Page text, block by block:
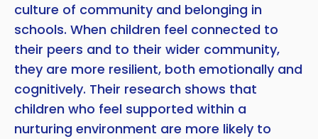
culture of community and belonging in
schools. When children feel connected to
their peers and to their wider community,
they are more resilient, both emotionally and
cognitively. Their research shows that
children who feel supported within a
nurturing environment are more likely to